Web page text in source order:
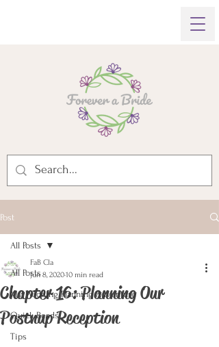
Post
All Posts
My Wedding Planning Adventure
Quick Reads
Tips
All Posts
Chapter 16: Planning Our
Postnup Reception
FaB Cla
Jun 8, 202010 min read